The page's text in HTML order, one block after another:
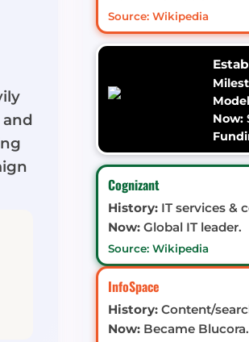
Source: Wikipedia
Now:
Cognizant
History:IT services &
Now:Global IT leader.
Source: Wikipedia
InfoSpace
History:Content/
Now:Became Blucora.